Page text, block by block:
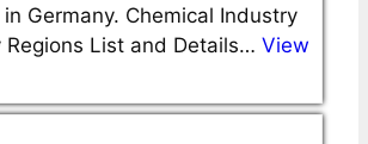
Germany. Chemical Industry
Regions List and Details… View